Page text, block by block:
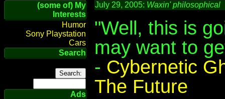
(some of) My
Interests
Humor
Sony Playstation
Cars
Search
Ads
July 29, 2005: Waxin' philosophical
"Well, this is
may want to
- Cybernetic
The Future